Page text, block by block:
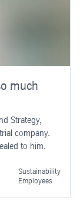
much
Strategy,
company.
to him.
Sustainability
Employees